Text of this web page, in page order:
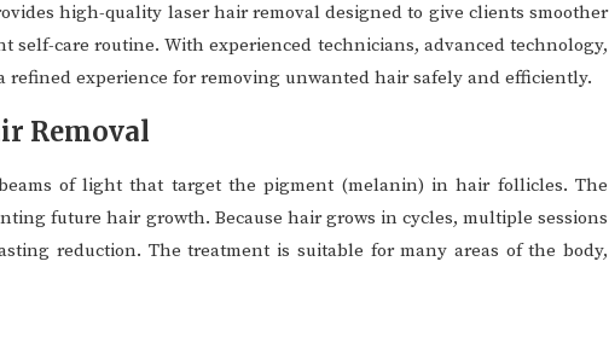
high-quality laser hair removal designed to give clients smoother
self-care routine. With experienced technicians, advanced technology,
refined experience for removing unwanted hair safely and efficiently.
Removal
of light that target the pigment (melanin) in hair follicles. The
future hair growth. Because hair grows in cycles, multiple sessions
reduction. The treatment is suitable for many areas of the body,